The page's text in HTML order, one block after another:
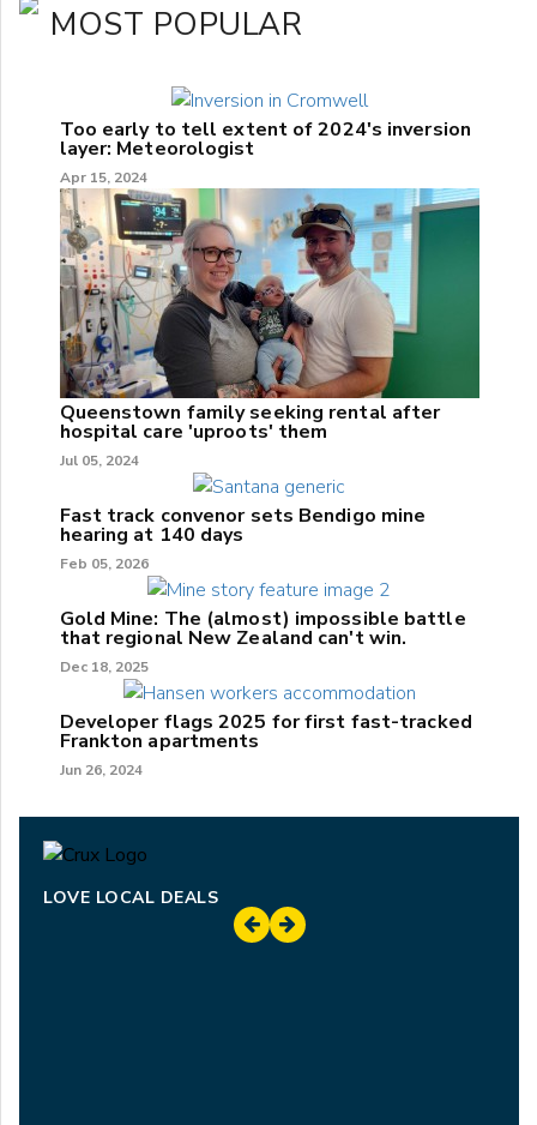
MOST POPULAR
Too early to tell extent of 2024's inversion
layer: Meteorologist
Apr 15, 2024
Queenstown family seeking rental after
hospital care 'uproots' them
Jul 05, 2024
Fast track convenor sets Bendigo mine
hearing at 140 days
Feb 05, 2026
Gold Mine: The (almost) impossible battle
that regional New Zealand can't win.
Dec 18, 2025
Developer flags 2025 for first fast-tracked
Frankton apartments
Jun 26, 2024
LOVE LOCAL DEALS